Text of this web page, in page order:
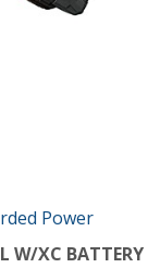
Power
W/XC BATTERY